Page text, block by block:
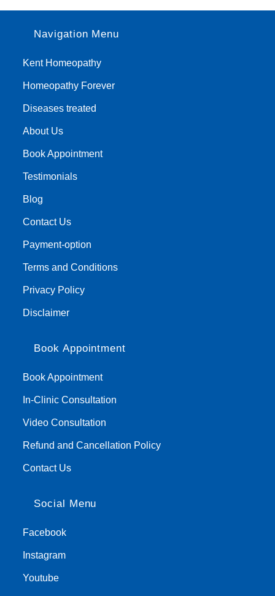
Navigation Menu
Kent Homeopathy
Homeopathy Forever
Diseases treated
About Us
Book Appointment
Testimonials
Blog
Contact Us
Payment-option
Terms and Conditions
Privacy Policy
Disclaimer
Book Appointment
Book Appointment
In-Clinic Consultation
Video Consultation
Refund and Cancellation Policy
Contact Us
Social Menu
Facebook
Instagram
Youtube